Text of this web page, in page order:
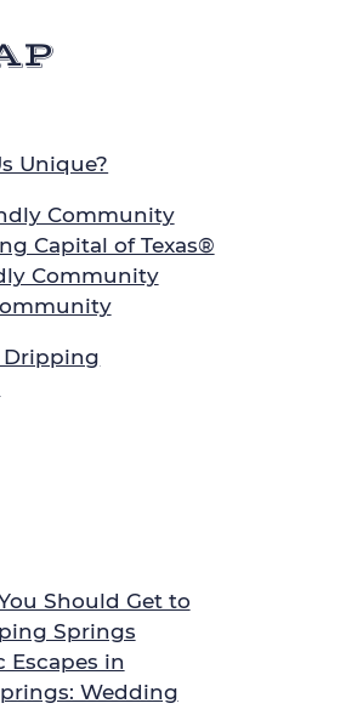
Unique?
Community
Capital of Texas®
Community
Dripping
Should Get to
Springs
Escapes in
Wedding